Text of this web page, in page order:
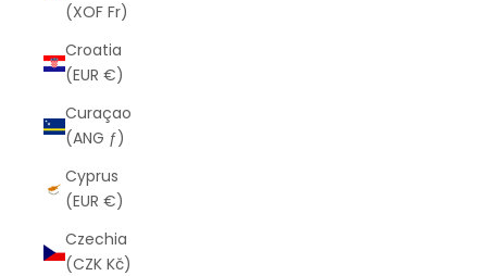
(XOF Fr)
Croatia
(EUR €)
Curaçao
(ANG ƒ)
Cyprus
(EUR €)
Czechia
(CZK Kč)